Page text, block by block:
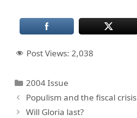
Post Views: 2,038
Categories
2004 Issue
Populism and the fiscal crisis
Will Gloria last?